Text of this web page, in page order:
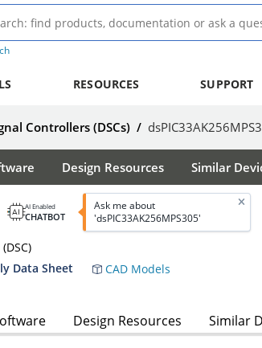
RESOURCES SUPPORT
Controllers (DSCs) /
Design Resources Similar
AI Enabled
CHATBOT
Ask me about
'dsPIC33AK256MPS305'
Data Sheet CAD Models
Design Resources Similar